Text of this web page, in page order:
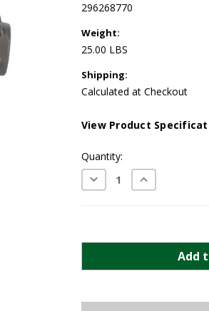
296268770
Weight:
25.00 LBS
Shipping:
Calculated at Checkout
View Product
Current
Stock:
Quantity:
Decrease
Quantity:
Increase
Quantity: